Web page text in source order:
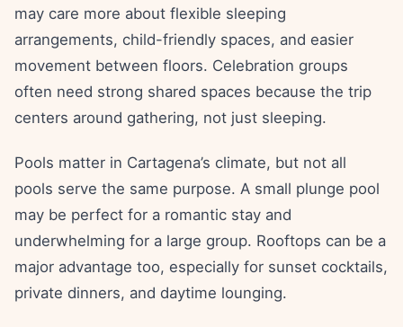
may care more about flexible sleeping
arrangements, child-friendly spaces, and easier
movement between floors. Celebration groups
often need strong shared spaces because the trip
centers around gathering, not just sleeping.
Pools matter in Cartagena’s climate, but not all
pools serve the same purpose. A small plunge pool
may be perfect for a romantic stay and
underwhelming for a large group. Rooftops can be a
major advantage too, especially for sunset cocktails,
private dinners, and daytime lounging.